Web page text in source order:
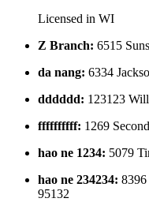
Licensed in WI
Z Branch: 6515
da nang: 6334
dddddd: 123123
ffffffffff: 1269
hao ne 1234: 5079
hao ne 234234: 8396
95132